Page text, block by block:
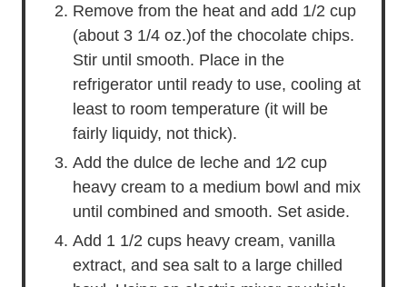
Remove from the heat and add 1/2 cup
(about 3 1/4 oz.)of the chocolate chips.
Stir until smooth. Place in the
refrigerator until ready to use, cooling at
least to room temperature (it will be
fairly liquidy, not thick).
Add the dulce de leche and 1⁄2 cup
heavy cream to a medium bowl and mix
until combined and smooth. Set aside.
Add 1 1/2 cups heavy cream, vanilla
extract, and sea salt to a large chilled